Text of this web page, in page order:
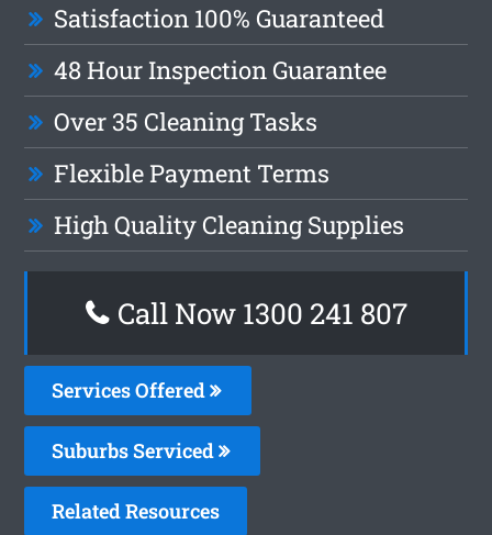
Satisfaction 100% Guaranteed
48 Hour Inspection Guarantee
Over 35 Cleaning Tasks
Flexible Payment Terms
High Quality Cleaning Supplies
Call Now 1300 241 807
Services Offered
Suburbs Serviced
Related Resources